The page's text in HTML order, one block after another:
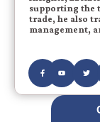
supporting the
trade, he also
management,